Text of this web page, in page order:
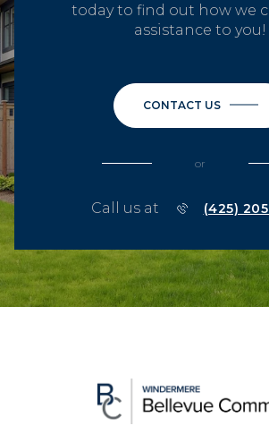
today to find out how we
assistance to you!
CONTACT US
or
Call us at (425)